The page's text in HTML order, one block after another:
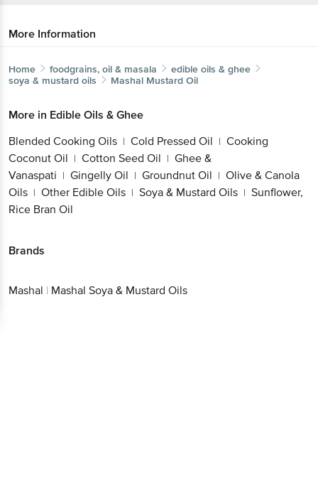
More Information
Home foodgrains, oil & masala
edible oils & ghee
soya & mustard oils
Mashal Mustard Oil
More in Edible Oils & Ghee
Blended Cooking Oils | Cold Pressed Oil | Cooking
Coconut Oil | Cotton Seed Oil | Ghee &
Vanaspati | Gingelly Oil | Groundnut Oil | Olive & Canola
Oils | Other Edible Oils | Soya & Mustard Oils | Sunflower,
Rice Bran Oil
Brands
Mashal | Mashal Soya & Mustard Oils